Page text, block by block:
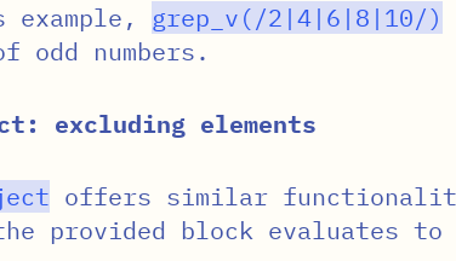
grep_v(/2|4|6|8|10/)
odd numbers.
excluding elements
offers similar
provided block evaluates